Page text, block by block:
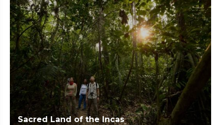
Sacred Land of the Incas